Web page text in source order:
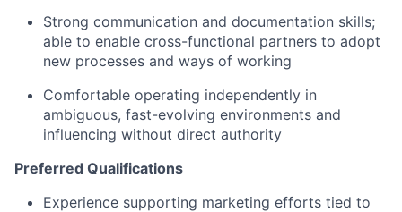
Strong communication and documentation skills;
able to enable cross-functional partners to adopt
new processes and ways of working
Comfortable operating independently in
ambiguous, fast-evolving environments and
influencing without direct authority
Preferred Qualifications
Experience supporting marketing efforts tied to